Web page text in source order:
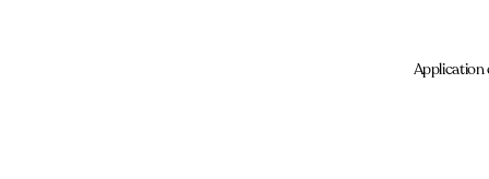
Application